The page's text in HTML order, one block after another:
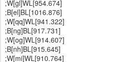
;W[gl]WL[954.674]
;B[el]BL[1016.876]
;W[qq]WL[941.322]
;B[ng]BL[917.731]
;W[og]WL[914.607]
;B[nh]BL[915.645]
;W[mi]WL[910.764]